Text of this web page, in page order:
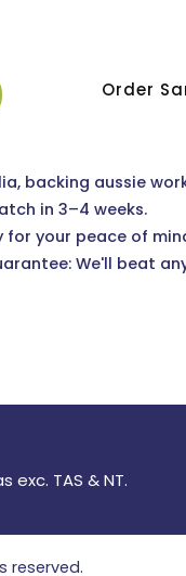
Order
backing aussie
in 3–4 weeks.
for your peace of
We'll beat
exc. TAS & NT.
reserved.